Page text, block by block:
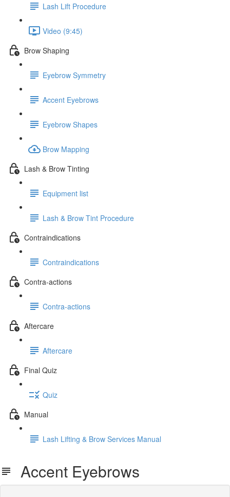
Lash Lift Procedure
Video (9:45)
Brow Shaping
Eyebrow Symmetry
Accent Eyebrows
Eyebrow Shapes
Brow Mapping
Lash & Brow Tinting
Equipment list
Lash & Brow Tint Procedure
Contraindications
Contraindications
Contra-actions
Contra-actions
Aftercare
Aftercare
Final Quiz
Quiz
Manual
Lash Lifting & Brow Services Manual
Accent Eyebrows